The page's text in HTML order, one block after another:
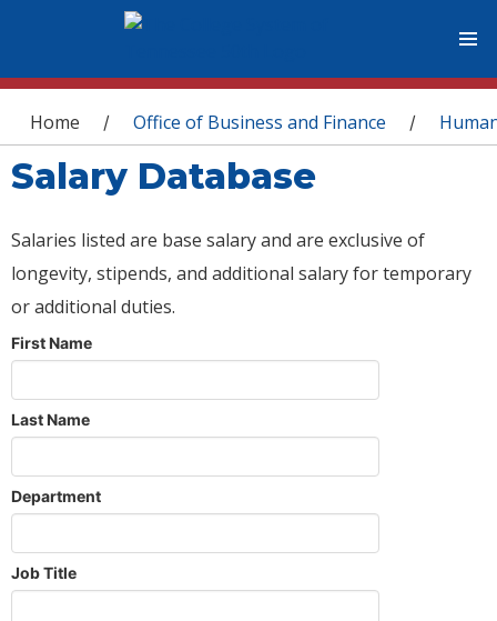
You are here
Home / Office of Business and Finance /
Salary Database
Salaries listed are base salary and are exclusive of
longevity, stipends, and additional salary for temporary
or additional duties.
First Name
Last Name
Department
Job Title